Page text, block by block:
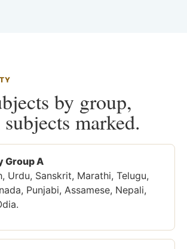
by group,
marked.
Group A
Urdu, Sanskrit, Marathi, Telugu,
Punjabi, Assamese, Nepali,